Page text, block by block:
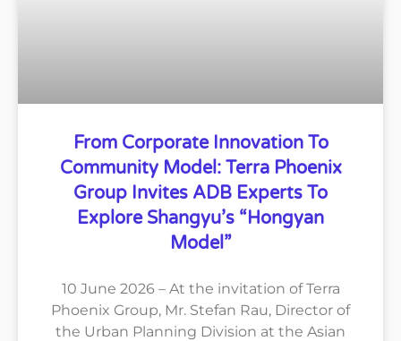
From Corporate Innovation To
Community Model: Terra Phoenix
Group Invites ADB Experts To
Explore Shangyu’s “Hongyan
Model”
10 June 2026 – At the invitation of Terra
Phoenix Group, Mr. Stefan Rau, Director of
the Urban Planning Division at the Asian